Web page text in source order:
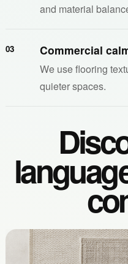
and material
03 Commercial
We use flooring
quieter spaces.